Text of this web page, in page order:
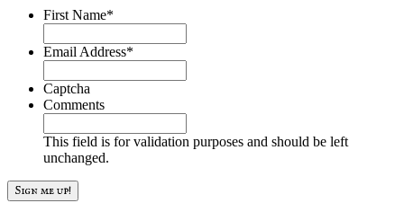
First Name*
Email Address*
Captcha
Comments
This field is for validation purposes and should be left
unchanged.